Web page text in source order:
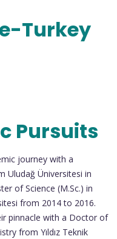
Turkey
Pursuits
journey with a
Uludağ Üniversitesi in
of Science (M.Sc.) in
from 2014 to 2016.
pinnacle with a Doctor of
from Yıldız Teknik